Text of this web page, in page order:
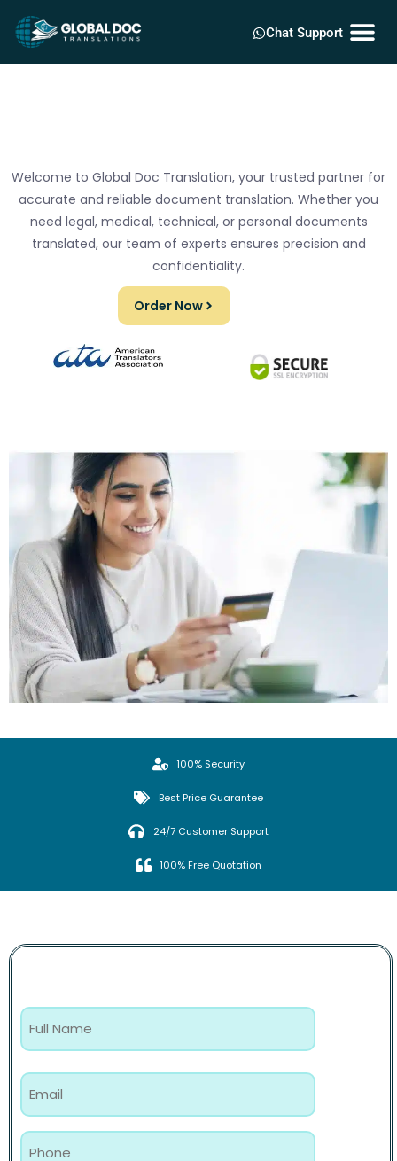
Chat Support
Welcome to Global Doc Translation, your trusted partner for
accurate and reliable document translation. Whether you
need legal, medical, technical, or personal documents
translated, our team of experts ensures precision and
confidentiality.
Order Now
100% Security
Best Price Guarantee
24/7 Customer Support
100% Free Quotation